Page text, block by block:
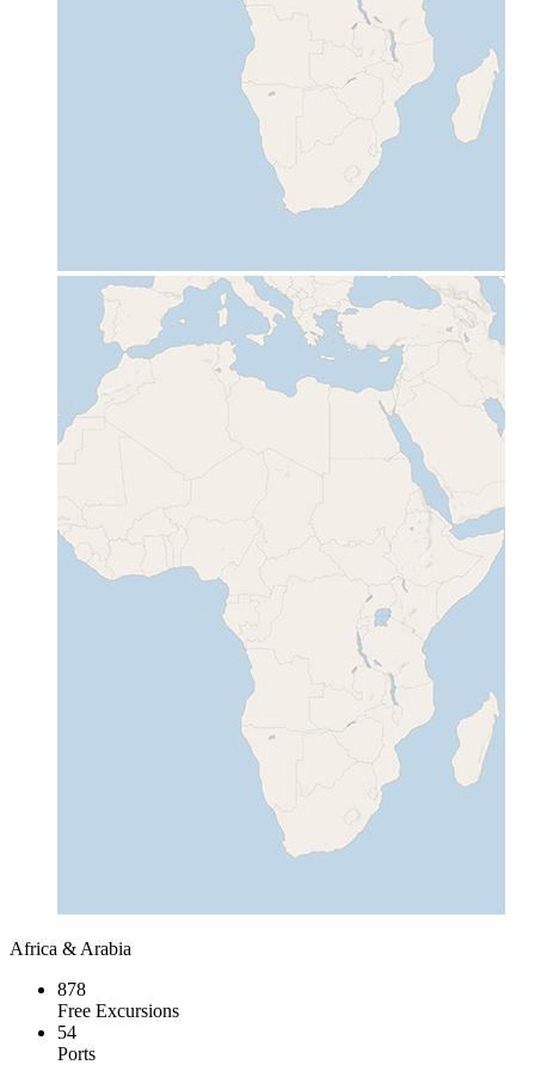
Africa & Arabia
878
Free Excursions
54
Ports